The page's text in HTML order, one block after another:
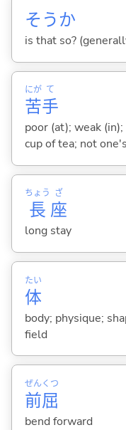
そうか
is that so?
苦
にが
手
て
poor (at); weak
cup of tea; not
長
ちょう
座
ざ
long stay
体
たい
body; physique;
field
前
ぜん
屈
くつ
bend forward